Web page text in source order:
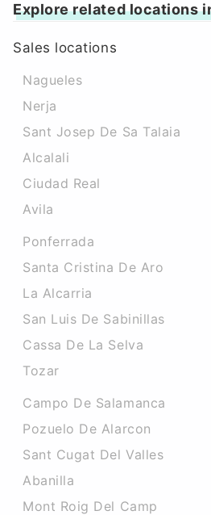
Explore related locations
Sales locations
Nagueles
Nerja
Sant Josep De Sa Talaia
Alcalali
Ciudad Real
Avila
Ponferrada
Santa Cristina De Aro
La Alcarria
San Luis De Sabinillas
Cassa De La Selva
Tozar
Campo De Salamanca
Pozuelo De Alarcon
Sant Cugat Del Valles
Abanilla
Mont Roig Del Camp